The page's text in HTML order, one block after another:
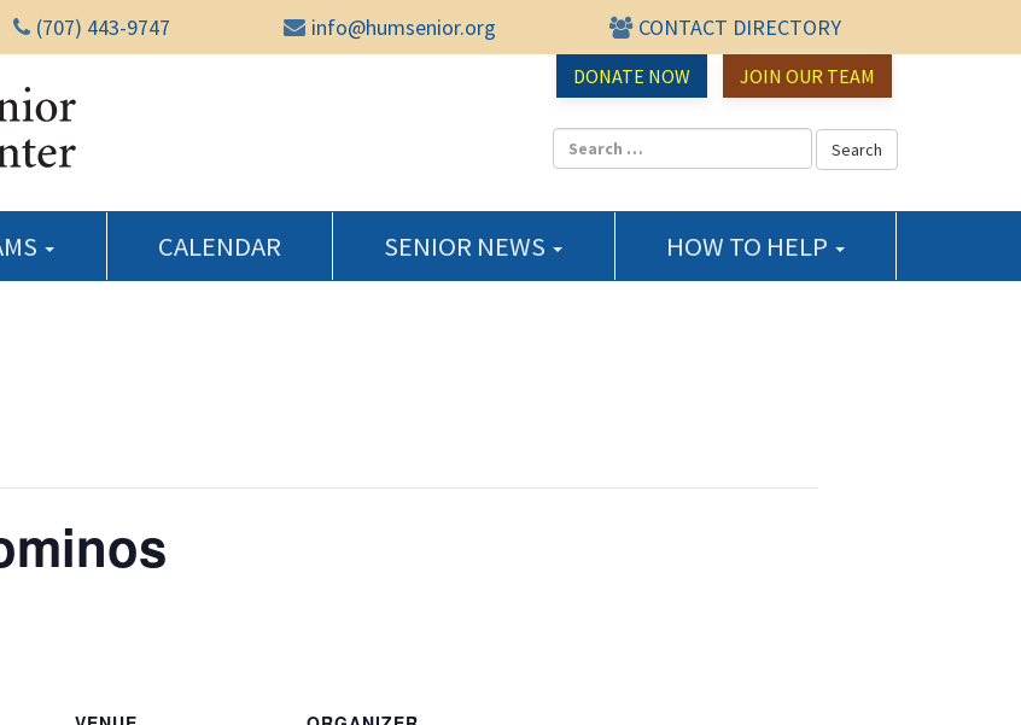
(707) 443-9747 info@humsenior.org CONTACT DIRECTORY
DONATE NOW JOIN OUR TEAM
Humboldt Senior Resource Center
CALENDAR SENIOR NEWS HOW TO HELP